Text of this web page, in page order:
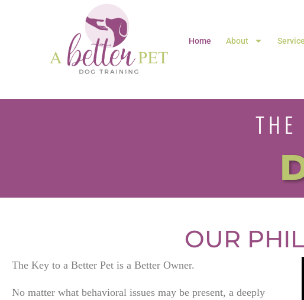
Home About
OUR
The Key to a Better Pet is a Better Owner.
No matter what behavioral issues may be present, a deeply